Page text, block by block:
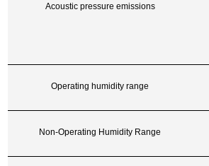
Acoustic pressure emissions
Operating humidity range
Non-Operating Humidity Range